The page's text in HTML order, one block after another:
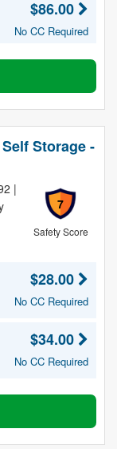
$86.00
No CC Required
Storage -
7
Safety Score
|
$28.00
No CC Required
$34.00
No CC Required